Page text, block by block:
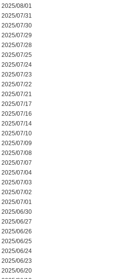
2025/08/01
2025/07/31
2025/07/30
2025/07/29
2025/07/28
2025/07/25
2025/07/24
2025/07/23
2025/07/22
2025/07/21
2025/07/17
2025/07/16
2025/07/14
2025/07/10
2025/07/09
2025/07/08
2025/07/07
2025/07/04
2025/07/03
2025/07/02
2025/07/01
2025/06/30
2025/06/27
2025/06/26
2025/06/25
2025/06/24
2025/06/23
2025/06/20